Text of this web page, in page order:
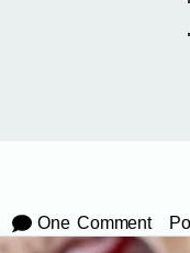
One Comment